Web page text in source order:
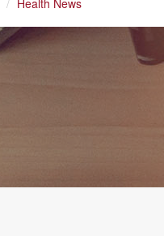
Health News